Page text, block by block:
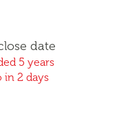
date
5 years
in 2 days